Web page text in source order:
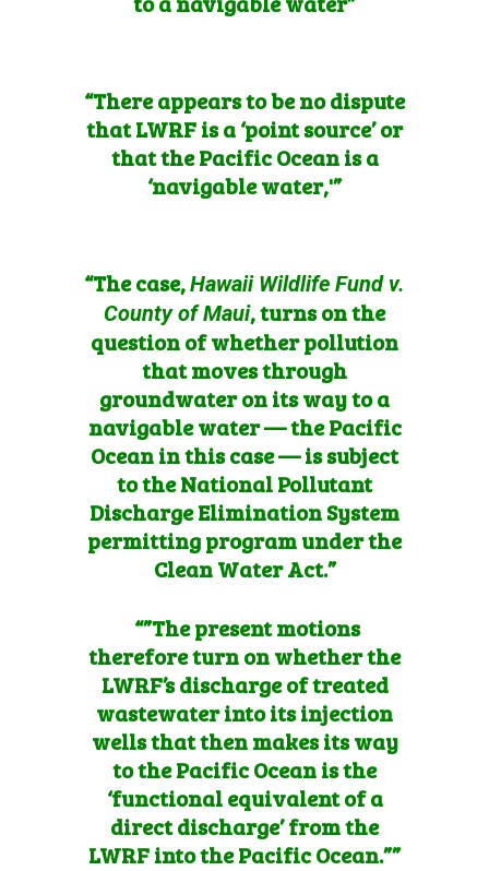
“There appears to be no dispute
that LWRF is a ‘point source’ or
that the Pacific Ocean is a
‘navigable water,'”
“The case,Hawaii Wildlife Fund v.
County of Maui, turns on the
question of whether pollution
that moves through
groundwater on its way to a
navigable water — the Pacific
Ocean in this case — is subject
to the National Pollutant
Discharge Elimination System
permitting program under the
Clean Water Act.”
“”The present motions
therefore turn on whether the
LWRF’s discharge of treated
wastewater into its injection
wells that then makes its way
to the Pacific Ocean is the
‘functional equivalent of a
direct discharge’ from the
LWRF into the Pacific Ocean.””